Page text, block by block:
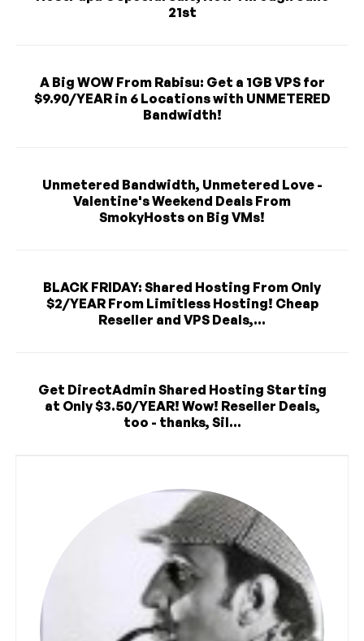
21st
A Big WOW From Rabisu: Get a 1GB VPS for
$9.90/YEAR in 6 Locations with UNMETERED
Bandwidth!
Unmetered Bandwidth, Unmetered Love -
Valentine's Weekend Deals From
SmokyHosts on Big VMs!
BLACK FRIDAY: Shared Hosting From Only
$2/YEAR From Limitless Hosting! Cheap
Reseller and VPS Deals,...
Get DirectAdmin Shared Hosting Starting
at Only $3.50/YEAR! Wow! Reseller Deals,
too - thanks, Sil...